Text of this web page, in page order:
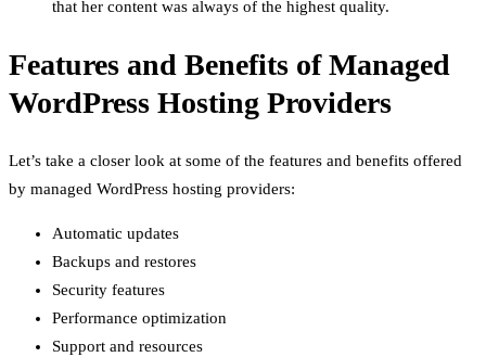
that her content was always of the highest quality.
Features and Benefits of Managed
WordPress Hosting Providers
Let’s take a closer look at some of the features and benefits offered
by managed WordPress hosting providers:
Automatic updates
Backups and restores
Security features
Performance optimization
Support and resources